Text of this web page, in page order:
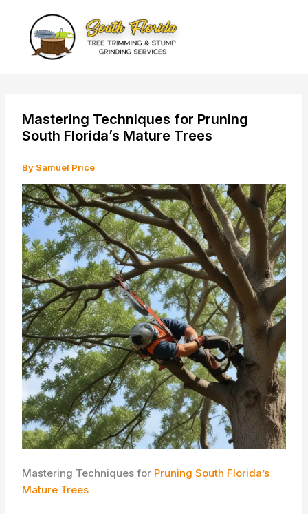
content
Mastering Techniques for Pruning
South Florida’s Mature Trees
By Samuel Price
Mastering Techniques for Pruning South Florida’s
Mature Trees